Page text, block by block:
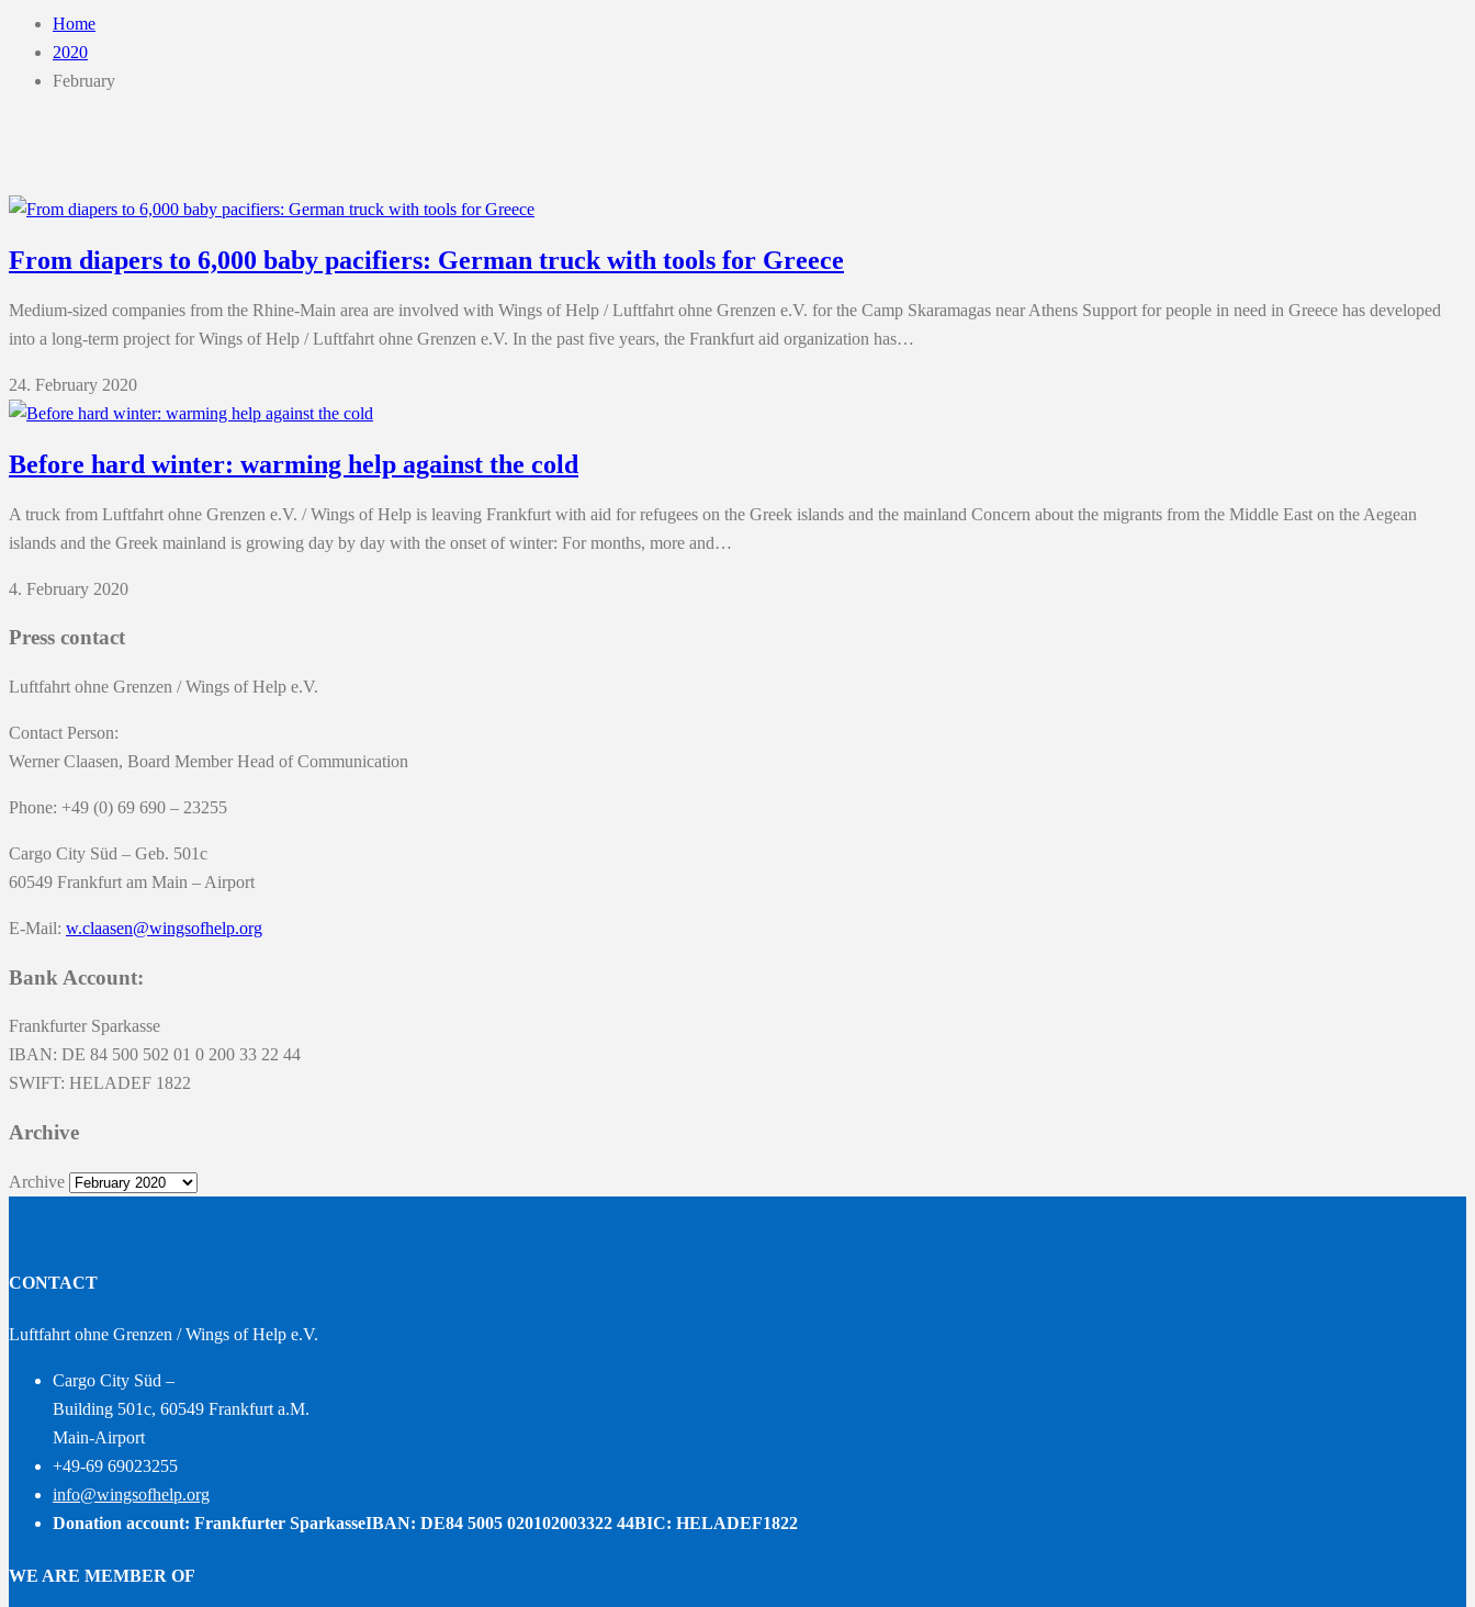
Home
2020
February
From diapers to 6,000 baby pacifiers: German truck with tools for Greece
Medium-sized companies from the Rhine-Main area are involved with Wings of Help / Luftfahrt ohne Grenzen e.V. for the Camp Skaramagas near Athens Support for people in need in Greece has developed
into a long-term project for Wings of Help / Luftfahrt ohne Grenzen e.V. In the past five years, the Frankfurt aid organization has…
24. February 2020
Before hard winter: warming help against the cold
A truck from Luftfahrt ohne Grenzen e.V. / Wings of Help is leaving Frankfurt with aid for refugees on the Greek islands and the mainland Concern about the migrants from the Middle East on the Aegean
islands and the Greek mainland is growing day by day with the onset of winter: For months, more and…
4. February 2020
Press contact
Luftfahrt ohne Grenzen / Wings of Help e.V.
Contact Person:
Werner Claasen, Board Member Head of Communication
Phone: +49 (0) 69 690 – 23255
Cargo City Süd – Geb. 501c
60549 Frankfurt am Main – Airport
E-Mail: w.claasen@wingsofhelp.org
Bank Account:
Frankfurter Sparkasse
IBAN: DE 84 500 502 01 0 200 33 22 44
SWIFT: HELADEF 1822
Archive
Archive
CONTACT
Luftfahrt ohne Grenzen / Wings of Help e.V.
Cargo City Süd –
Building 501c, 60549 Frankfurt a.M.
Main-Airport
+49-69 69023255
info@wingsofhelp.org
Donation account: Frankfurter SparkasseIBAN: DE84 5005 020102003322 44BIC: HELADEF1822
WE ARE MEMBER OF